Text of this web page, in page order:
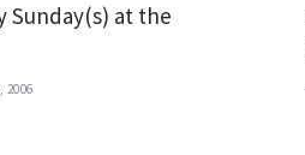
Sunday(s) at the
2006